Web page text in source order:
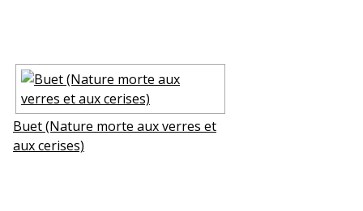
Buffet (Nature morte aux verres et
aux cerises)